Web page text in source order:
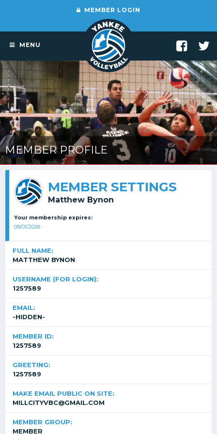
MEMBER LOGIN
MENU
MEMBER PROFILE
MEMBER SETTINGS
Matthew Bynon
Your membership expires:
09/01/2026
FULL NAME:
MATTHEW BYNON
USERNAME (FOR LOGIN):
1257589
EMAIL:
-HIDDEN-
MEMBER ID:
1257589
GREETING:
1257589
MAKE EMAIL PUBLIC ON SITE:
MILLCITYVBC@GMAIL.COM
MEMBER GROUP:
MEMBER